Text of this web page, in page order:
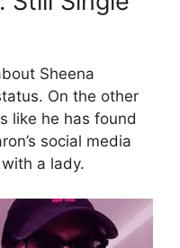
Sheena
On the other
like he has found
social media
a lady.